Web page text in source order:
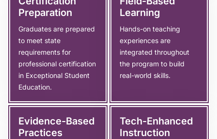
Preparation
Graduates are prepared
to meet state
requirements for
professional certification
in Exceptional Student
Education.
Learning
Hands-on teaching
experiences are
integrated throughout
the program to build
real-world skills.
Evidence-Based
Practices
Tech-Enhanced
Instruction